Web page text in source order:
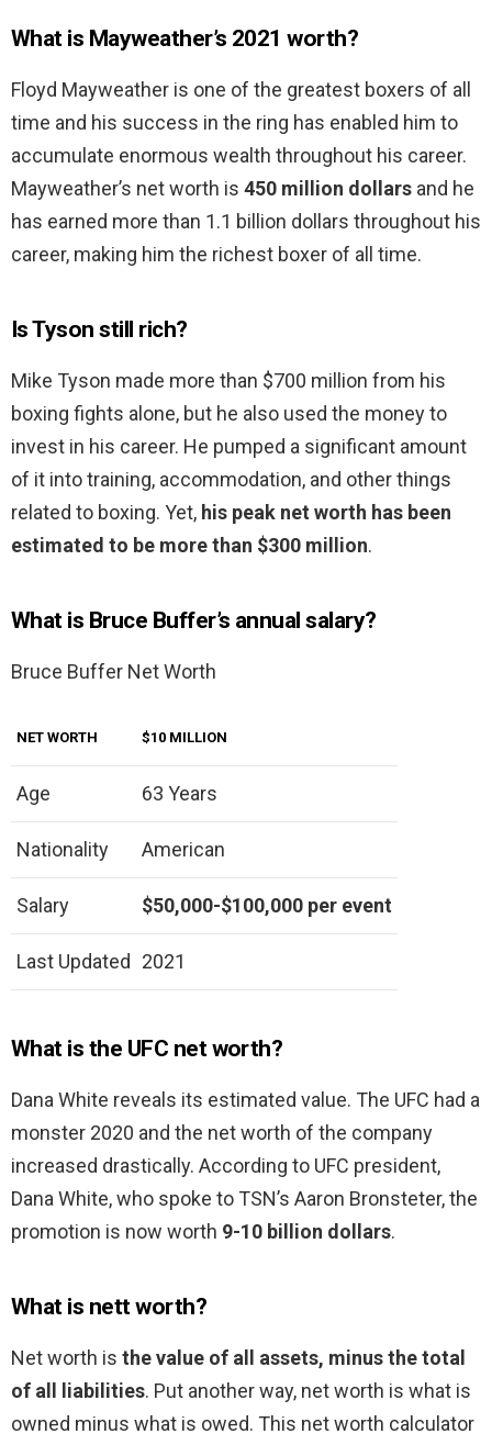
What is Mayweather’s 2021 worth?
Floyd Mayweather is one of the greatest boxers of all
time and his success in the ring has enabled him to
accumulate enormous wealth throughout his career.
Mayweather’s net worth is 450 million dollars and he
has earned more than 1.1 billion dollars throughout his
career, making him the richest boxer of all time.
Is Tyson still rich?
Mike Tyson made more than $700 million from his
boxing fights alone, but he also used the money to
invest in his career. He pumped a significant amount
of it into training, accommodation, and other things
related to boxing. Yet, his peak net worth has been
estimated to be more than $300 million.
What is Bruce Buffer’s annual salary?
Bruce Buffer Net Worth
NET WORTH $10 MILLION
Age 63 Years
Nationality American
Salary $50,000-$100,000 per event
Last Updated 2021
What is the UFC net worth?
Dana White reveals its estimated value. The UFC had a
monster 2020 and the net worth of the company
increased drastically. According to UFC president,
Dana White, who spoke to TSN’s Aaron Bronsteter, the
promotion is now worth 9-10 billion dollars.
What is nett worth?
Net worth is the value of all assets, minus the total
of all liabilities. Put another way, net worth is what is
owned minus what is owed. This net worth calculator